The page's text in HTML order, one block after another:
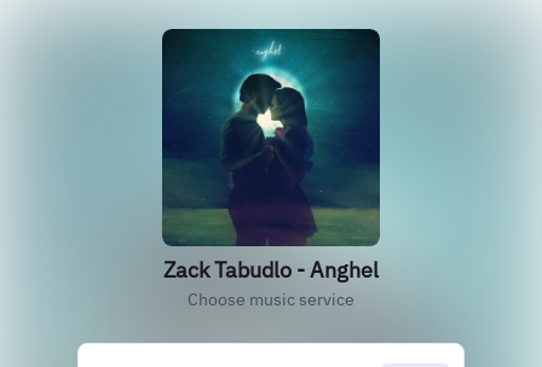
Zack Tabudlo - Anghel
Choose music service